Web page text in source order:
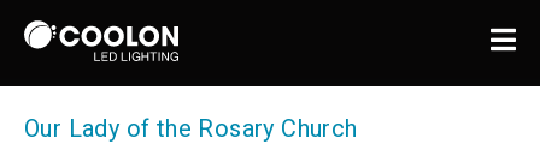
Our Lady of the Rosary Church